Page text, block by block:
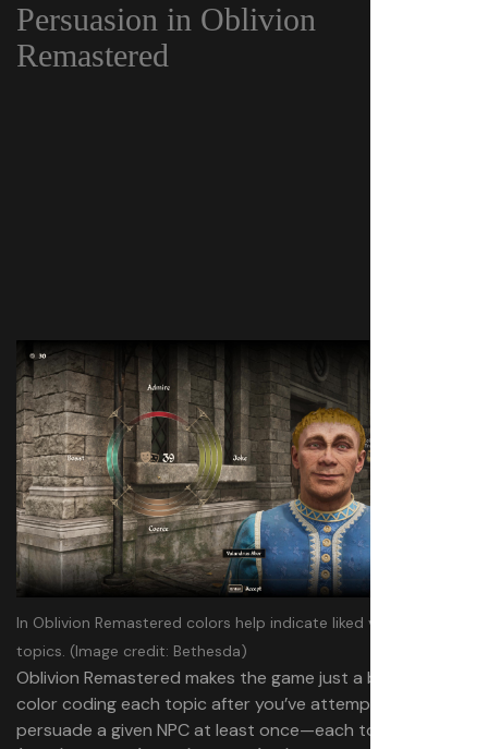
Persuasion in Oblivion
Remastered
In Oblivion Remastered colors help indicate liked versus disliked
topics. (Image credit: Bethesda)
Oblivion Remastered makes the game just a bit easier by
color coding each topic after you’ve attempted to
persuade a given NPC at least once—each topic is red